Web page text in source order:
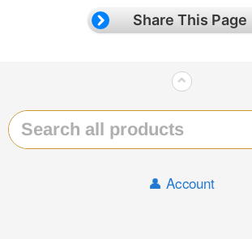
Share This Page
⌃
👤 Account